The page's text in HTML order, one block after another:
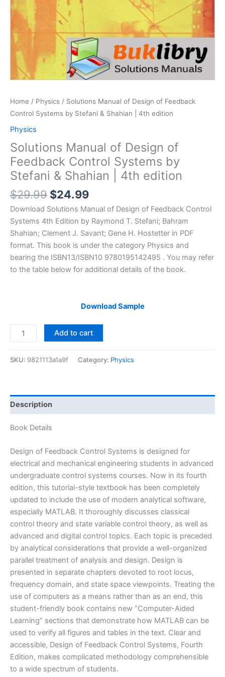
Home / Physics / Solutions Manual of Design of Feedback
Control Systems by Stefani & Shahian | 4th edition
Physics
Solutions Manual of Design of
Feedback Control Systems by
Stefani & Shahian | 4th edition
$29.99 Original
price
was:
$29.99.
$24.99Current
price
is:
$24.99.
Download Solutions Manual of Design of Feedback Control
Systems 4th Edition by Raymond T. Stefani; Bahram
Shahian; Clement J. Savant; Gene H. Hostetter in PDF
format. This book is under the category Physics and
bearing the ISBN13/ISBN10 9780195142495 . You may refer
to the table below for additional details of the book.
Download Sample
Solutions
Manual
Control
Systems
by
&
Shahian
|
4th
edition
quantity
Add to cart
SKU: 9821113a1a9f Category: Physics
Description
Book Details
Design of Feedback Control Systems is designed for
electrical and mechanical engineering students in advanced
undergraduate control systems courses. Now in its fourth
edition, this tutorial-style textbook has been completely
updated to include the use of modern analytical software,
especially MATLAB. It thoroughly discusses classical
control theory and state variable control theory, as well as
advanced and digital control topics. Each topic is preceded
by analytical considerations that provide a well-organized
parallel treatment of analysis and design. Design is
presented in separate chapters devoted to root locus,
frequency domain, and state space viewpoints. Treating the
use of computers as a means rather than as an end, this
student-friendly book contains new “Computer-Aided
Learning” sections that demonstrate how MATLAB can be
used to verify all figures and tables in the text. Clear and
accessible, Design of Feedback Control Systems, Fourth
Edition, makes complicated methodology comprehensible
to a wide spectrum of students.